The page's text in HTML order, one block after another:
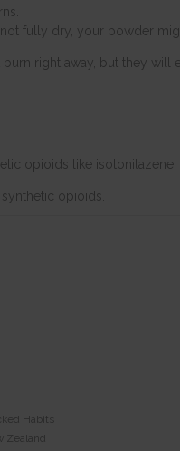
fully dry, your powder
right away, but they will
opioids like isotonitazene.
opioids.
Habits
Zealand